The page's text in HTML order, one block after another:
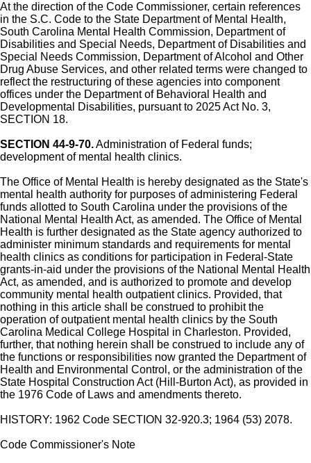
At the direction of the Code Commissioner, certain references
in the S.C. Code to the State Department of Mental Health,
South Carolina Mental Health Commission, Department of
Disabilities and Special Needs, Department of Disabilities and
Special Needs Commission, Department of Alcohol and Other
Drug Abuse Services, and other related terms were changed to
reflect the restructuring of these agencies into component
offices under the Department of Behavioral Health and
Developmental Disabilities, pursuant to 2025 Act No. 3,
SECTION 18.
SECTION 44-9-70.Administration of Federal funds;
development of mental health clinics.
The Office of Mental Health is hereby designated as the State's
mental health authority for purposes of administering Federal
funds allotted to South Carolina under the provisions of the
National Mental Health Act, as amended. The Office of Mental
Health is further designated as the State agency authorized to
administer minimum standards and requirements for mental
health clinics as conditions for participation in Federal-State
grants-in-aid under the provisions of the National Mental Health
Act, as amended, and is authorized to promote and develop
community mental health outpatient clinics. Provided, that
nothing in this article shall be construed to prohibit the
operation of outpatient mental health clinics by the South
Carolina Medical College Hospital in Charleston. Provided,
further, that nothing herein shall be construed to include any of
the functions or responsibilities now granted the Department of
Health and Environmental Control, or the administration of the
State Hospital Construction Act (Hill-Burton Act), as provided in
the 1976 Code of Laws and amendments thereto.
HISTORY: 1962 Code SECTION 32-920.3; 1964 (53) 2078.
Code Commissioner's Note